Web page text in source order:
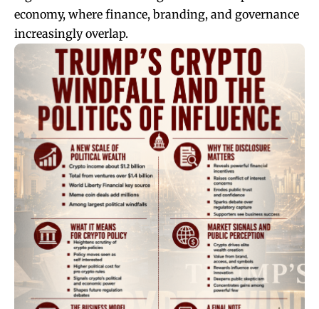
economy, where finance, branding, and governance
increasingly overlap.